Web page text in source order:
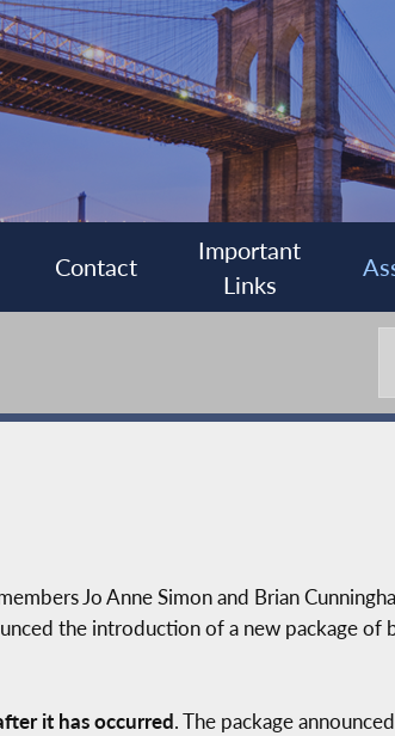
Contact
Important
Links
Jo Anne Simon and Brian
the introduction of a new package of
it has occurred. The package